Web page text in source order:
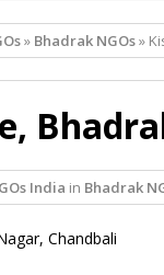
» Bhadrak NGOs»
India in Bhadrak
Chandbali